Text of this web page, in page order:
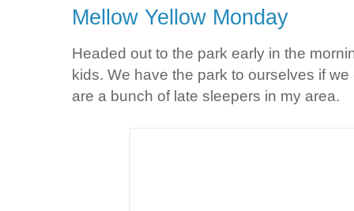
Mellow Yellow Monday
Headed out to the park early in the
kids. We have the park to ourselves if
are a bunch of late sleepers in my area.